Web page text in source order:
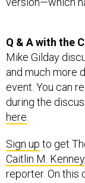
Mike Gilday
and much more
event. You can
during the
here.
Caitlin M. Kenney
reporter. On this
Tomcat. The